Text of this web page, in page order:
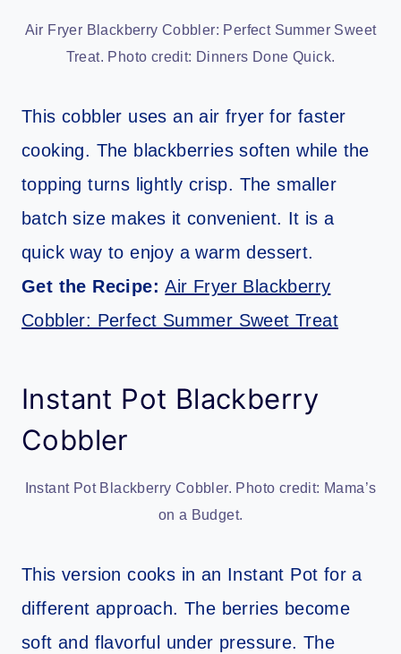
Air Fryer Blackberry Cobbler: Perfect Summer Sweet
Treat. Photo credit: Dinners Done Quick.
This cobbler uses an air fryer for faster
cooking. The blackberries soften while the
topping turns lightly crisp. The smaller
batch size makes it convenient. It is a
quick way to enjoy a warm dessert.
Get the Recipe:Air Fryer Blackberry
Cobbler: Perfect Summer Sweet Treat
Instant Pot Blackberry
Cobbler
Instant Pot Blackberry Cobbler. Photo credit: Mama’s
on a Budget.
This version cooks in an Instant Pot for a
different approach. The berries become
soft and flavorful under pressure. The